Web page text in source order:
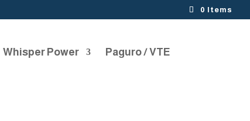
0 Items
Whisper Power Paguro / VTE